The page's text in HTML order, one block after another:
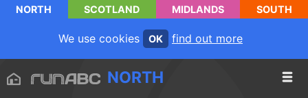
NORTH SCOTLAND MIDLANDS SOUTH
We use cookies OK find out more
NORTH